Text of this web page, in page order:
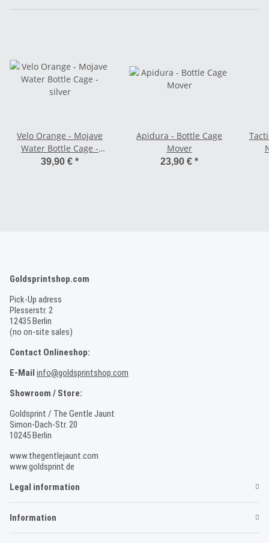
Velo Orange - Mojave
Water Bottle Cage -
silver
39,90 € *
Apidura - Bottle Cage
Mover
23,90 € *
Goldsprintshop.com
Pick-Up adress
Plesserstr. 2
12435 Berlin
(no on-site sales)
Contact Onlineshop:
E-Mail info@goldsprintshop.com
Showroom / Store:
Goldsprint / The Gentle Jaunt
Simon-Dach-Str. 20
10245 Berlin
www.thegentlejaunt.com
www.goldsprint.de
Legal information
Information